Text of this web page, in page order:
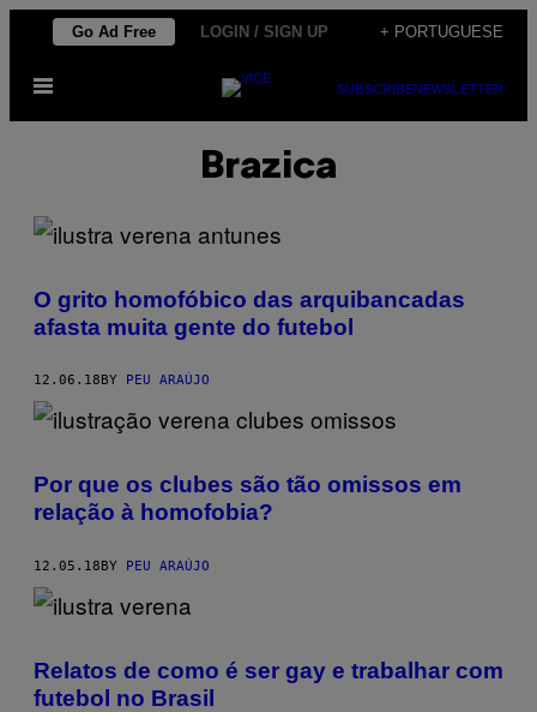
Skip
content
Go Ad Free LOGIN / SIGN UP + PORTUGUESE
Open
SUBSCRIBENEWSLETTER
Brazica
O grito homofóbico das arquibancadas
afasta muita gente do futebol
12.06.18 BY PEU ARAÚJO
Por que os clubes são tão omissos em
relação à homofobia?
12.05.18BY PEU ARAÚJO
Relatos de como é ser gay e trabalhar com
futebol no Brasil